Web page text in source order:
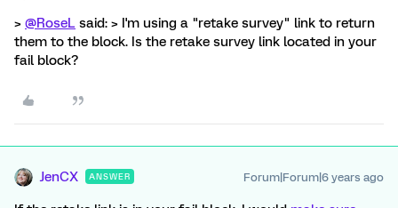
> @RoseL said: > I'm using a "retake survey" link to return
them to the block. Is the retake survey link located in your
fail block?
JenCX ANSWER Forum|Forum|6 years ago